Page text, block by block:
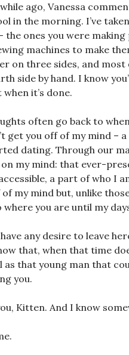
ago, Vanessa
in the morning. I’ve
the ones you were
machines to make
on three sides, and
side by hand. I know
when it’s done.
often go back to
get you off of my mind –
dating. Through our
on my mind: that ever-
a part of who I
my mind but, unlike
where you are until my
any desire to leave
that, when that time
as that young man that
you.
Kitten. And I know